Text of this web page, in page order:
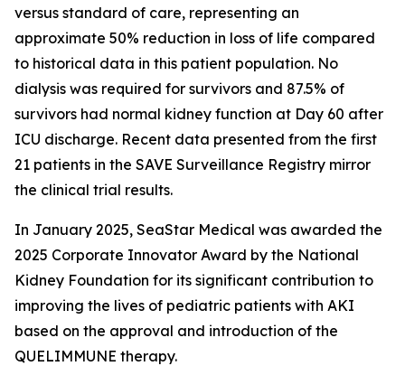
versus standard of care, representing an
approximate 50% reduction in loss of life compared
to historical data in this patient population. No
dialysis was required for survivors and 87.5% of
survivors had normal kidney function at Day 60 after
ICU discharge. Recent data presented from the first
21 patients in the SAVE Surveillance Registry mirror
the clinical trial results.
In January 2025, SeaStar Medical was awarded the
2025 Corporate Innovator Award by the National
Kidney Foundation for its significant contribution to
improving the lives of pediatric patients with AKI
based on the approval and introduction of the
QUELIMMUNE therapy.